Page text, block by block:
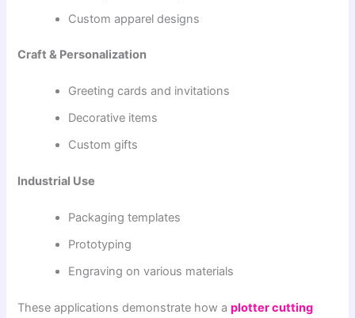
Custom apparel designs
Craft & Personalization
Greeting cards and invitations
Decorative items
Custom gifts
Industrial Use
Packaging templates
Prototyping
Engraving on various materials
These applications demonstrate how aplotter cutting